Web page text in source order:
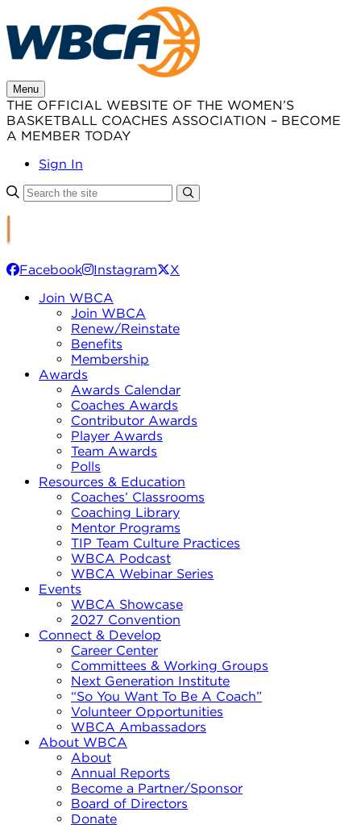
to
content
Menu
THE OFFICIAL WEBSITE OF THE WOMEN’S
BASKETBALL COACHES ASSOCIATION – BECOME
A MEMBER TODAY
Sign In
Facebook Instagram
X
Join WBCA
Join WBCA
Renew/Reinstate
Benefits
Membership
Awards
Awards Calendar
Coaches Awards
Contributor Awards
Player Awards
Team Awards
Polls
Resources & Education
Coaches’ Classrooms
Coaching Library
Mentor Programs
TIP Team Culture Practices
WBCA Podcast
WBCA Webinar Series
Events
WBCA Showcase
2027 Convention
Connect & Develop
Career Center
Committees & Working Groups
Next Generation Institute
“So You Want To Be A Coach”
Volunteer Opportunities
WBCA Ambassadors
About WBCA
About
Annual Reports
Become a Partner/Sponsor
Board of Directors
Donate